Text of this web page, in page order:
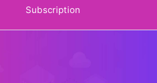
Subscription